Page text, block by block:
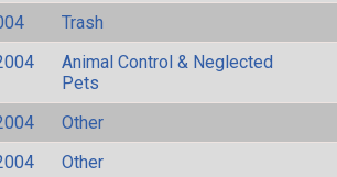
Trash
Animal Control & Neglected
Pets
Other
Other